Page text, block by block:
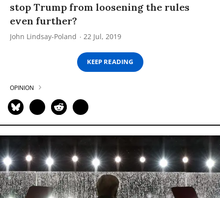
stop Trump from loosening the rules
even further?
John Lindsay-Poland 22 Jul, 2019
KEEP READING
OPINION